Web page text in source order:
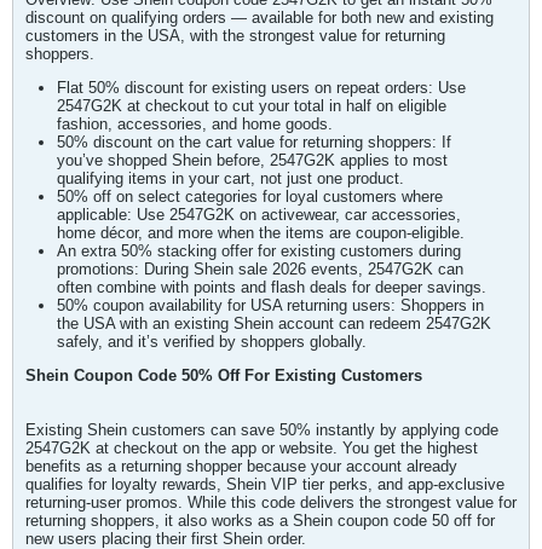
discount on qualifying orders — available for both new and existing
customers in the USA, with the strongest value for returning
shoppers.
Flat 50% discount for existing users on repeat orders: Use
2547G2K at checkout to cut your total in half on eligible
fashion, accessories, and home goods.
50% discount on the cart value for returning shoppers: If
you’ve shopped Shein before, 2547G2K applies to most
qualifying items in your cart, not just one product.
50% off on select categories for loyal customers where
applicable: Use 2547G2K on activewear, car accessories,
home décor, and more when the items are coupon-eligible.
An extra 50% stacking offer for existing customers during
promotions: During Shein sale 2026 events, 2547G2K can
often combine with points and flash deals for deeper savings.
50% coupon availability for USA returning users: Shoppers in
the USA with an existing Shein account can redeem 2547G2K
safely, and it’s verified by shoppers globally.
Shein Coupon Code 50% Off For Existing Customers
Existing Shein customers can save 50% instantly by applying code
2547G2K at checkout on the app or website. You get the highest
benefits as a returning shopper because your account already
qualifies for loyalty rewards, Shein VIP tier perks, and app-exclusive
returning-user promos. While this code delivers the strongest value for
returning shoppers, it also works as a Shein coupon code 50 off for
new users placing their first Shein order.